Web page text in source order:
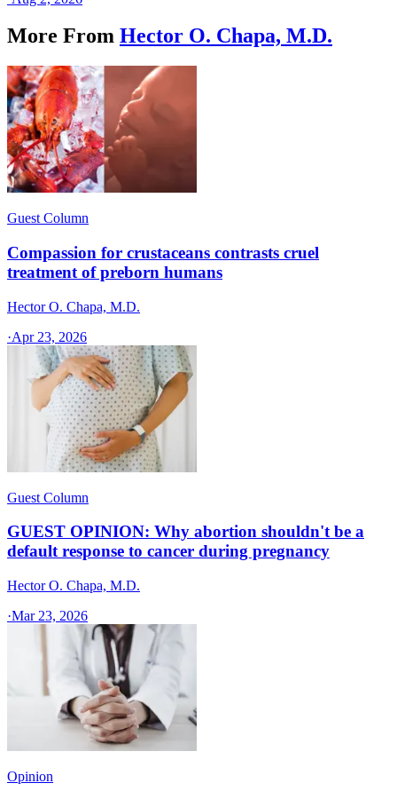
More From Hector O. Chapa, M.D.
Guest Column
Compassion for crustaceans contrasts cruel
treatment of preborn humans
Hector O. Chapa, M.D.
·Apr 23, 2026
Guest Column
GUEST OPINION: Why abortion shouldn't be a
default response to cancer during pregnancy
Hector O. Chapa, M.D.
·Mar 23, 2026
Opinion